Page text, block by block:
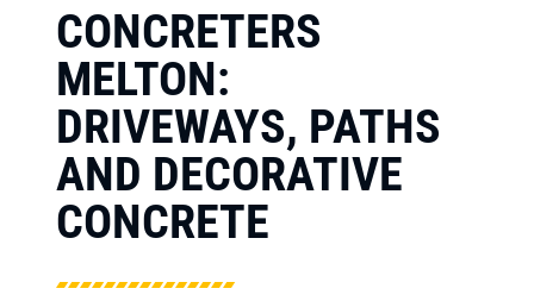
CONCRETERS
MELTON:
DRIVEWAYS, PATHS
AND DECORATIVE
CONCRETE